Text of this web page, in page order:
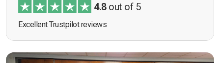
4.8out of 5
Excellent Trustpilot reviews